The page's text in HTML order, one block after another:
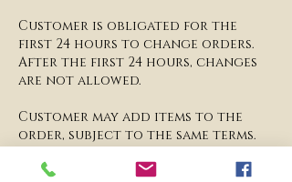
​Customer is obligated for the
first 24 hours to change orders.
After the first 24 hours, changes
are not allowed.
​Customer may add items to the
order, subject to the same terms.
changes to orders after the first